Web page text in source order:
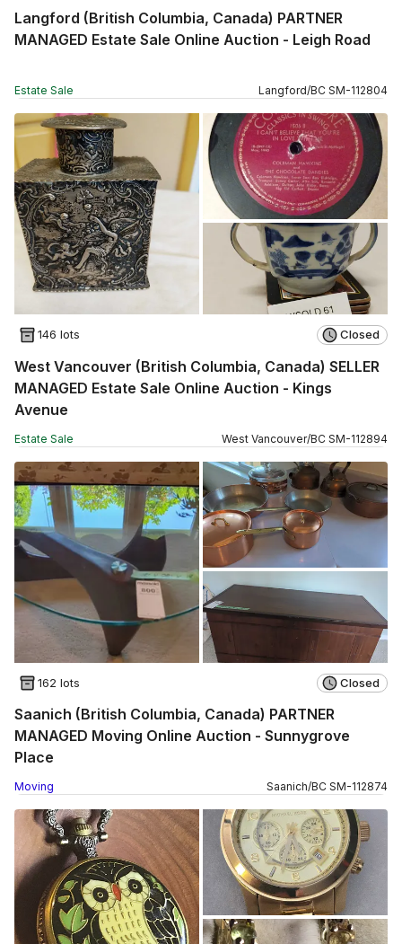
Langford (British Columbia, Canada) PARTNER
MANAGED Estate Sale Online Auction - Leigh Road
Estate Sale Langford/BC SM-112804
146 lots Closed
West Vancouver (British Columbia, Canada) SELLER
MANAGED Estate Sale Online Auction - Kings
Avenue
Estate Sale West Vancouver/BC SM-112894
162 lots Closed
Saanich (British Columbia, Canada) PARTNER
MANAGED Moving Online Auction - Sunnygrove
Place
Moving Saanich/BC SM-112874